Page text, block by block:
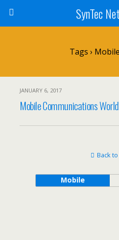
SynTec
Tags ›
JANUARY 6, 2017
Mobile Communications
Back
Mobile